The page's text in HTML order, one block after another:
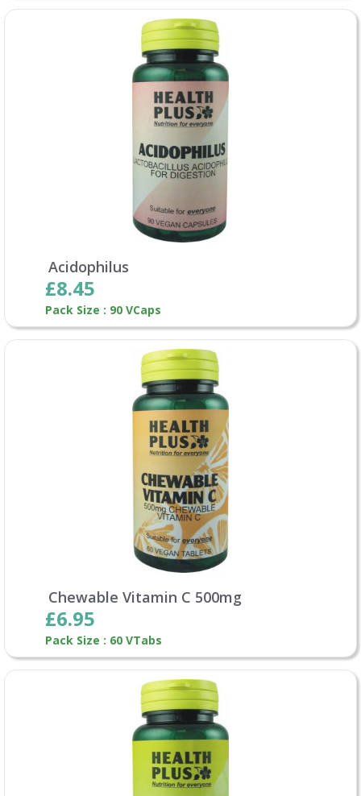
Acidophilus
£8.45
Pack Size : 90 VCaps
Chewable Vitamin C 500mg
£6.95
Pack Size : 60 VTabs